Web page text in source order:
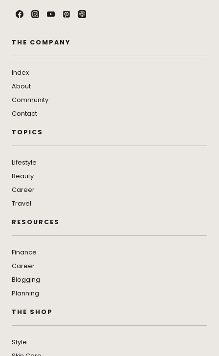
THE COMPANY
Index
About
Community
Contact
TOPICS
Lifestyle
Beauty
Career
Travel
RESOURCES
Finance
Career
Blogging
Planning
THE SHOP
Style